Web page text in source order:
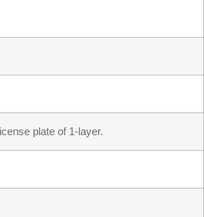
plate of 1-layer.